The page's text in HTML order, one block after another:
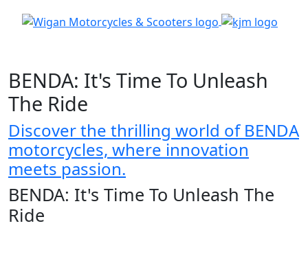
BENDA: It's Time To Unleash
The Ride
Discover the thrilling world of BENDA
motorcycles, where innovation
meets passion.
BENDA: It's Time To Unleash The
Ride